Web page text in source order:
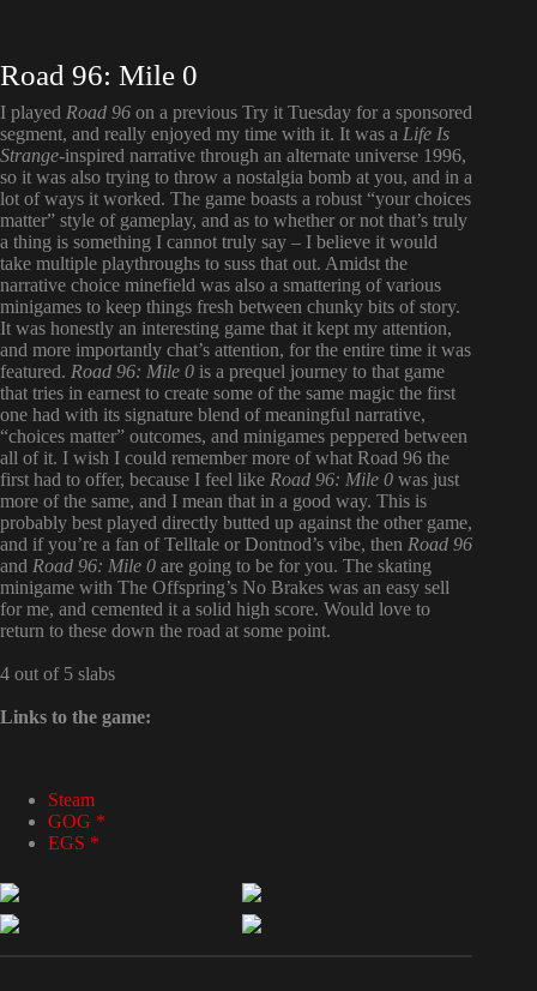
Road 96: Mile 0
I played Road 96 on a previous Try it Tuesday for a sponsored
segment, and really enjoyed my time with it. It was a Life Is
Strange-inspired narrative through an alternate universe 1996,
so it was also trying to throw a nostalgia bomb at you, and in a
lot of ways it worked. The game boasts a robust “your choices
matter” style of gameplay, and as to whether or not that’s truly
a thing is something I cannot truly say – I believe it would
take multiple playthroughs to suss that out. Amidst the
narrative choice minefield was also a smattering of various
minigames to keep things fresh between chunky bits of story.
It was honestly an interesting game that it kept my attention,
and more importantly chat’s attention, for the entire time it was
featured. Road 96: Mile 0 is a prequel journey to that game
that tries in earnest to create some of the same magic the first
one had with its signature blend of meaningful narrative,
“choices matter” outcomes, and minigames peppered between
all of it. I wish I could remember more of what Road 96 the
first had to offer, because I feel like Road 96: Mile 0 was just
more of the same, and I mean that in a good way. This is
probably best played directly butted up against the other game,
and if you’re a fan of Telltale or Dontnod’s vibe, then Road 96
and Road 96: Mile 0 are going to be for you. The skating
minigame with The Offspring’s No Brakes was an easy sell
for me, and cemented it a solid high score. Would love to
return to these down the road at some point.
4 out of 5 slabs
Links to the game:
Steam
GOG *
EGS *